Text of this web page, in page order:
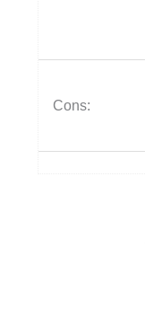
Cons: